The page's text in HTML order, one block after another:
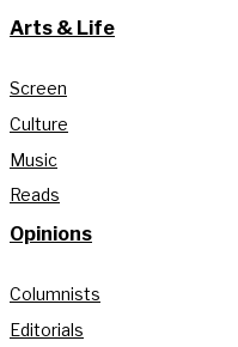
Arts & Life
Screen
Culture
Music
Reads
Opinions
Columnists
Editorials